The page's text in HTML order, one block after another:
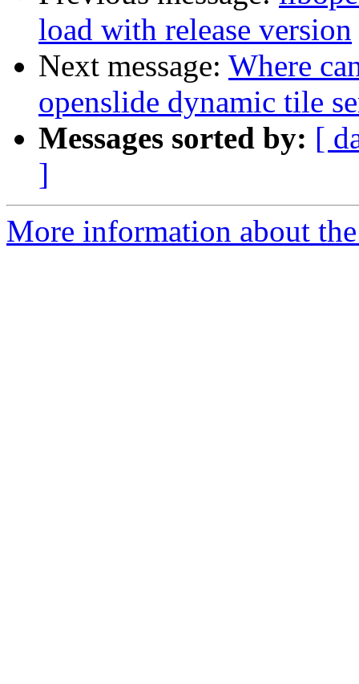
load with release version
Next message: Where
openslide dynamic tile
Messages sorted by: [
]
More information about